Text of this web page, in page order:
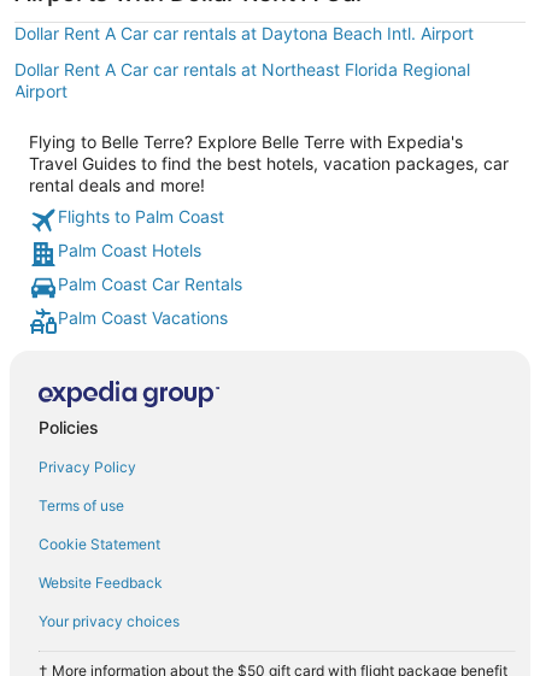
Dollar Rent A Car car rentals at Daytona Beach Intl. Airport
Dollar Rent A Car car rentals at Northeast Florida Regional
Airport
Flying to Belle Terre? Explore Belle Terre with Expedia's
Travel Guides to find the best hotels, vacation packages, car
rental deals and more!
Flights to Palm Coast
Palm Coast Hotels
Palm Coast Car Rentals
Palm Coast Vacations
Policies
Privacy Policy
Terms of use
Cookie Statement
Website Feedback
Your privacy choices
† More information about the $50 gift card with flight package benefit